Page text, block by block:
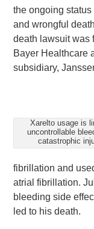
the ongoing
and wrongful
death lawsuit was
Bayer Healthcare
subsidiary,
Xarelto usage is
uncontrollable
catastrophic
fibrillation and
atrial fibrillation.
bleeding side
led to his death.